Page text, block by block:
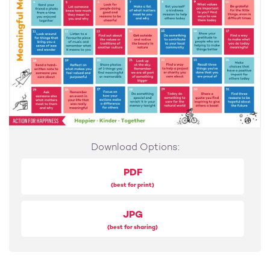
17
Find a way to make what you do today meaningful
18
Send a hand-written note to someone you care about
19
Reflect on what makes you feel valued and purposeful
20
Share photos of 3 things you find meaningful or
memorable
Look up at the sky. Remember we are all part of
Download Options:
PDF
(best for print)
JPG
(best for sharing)